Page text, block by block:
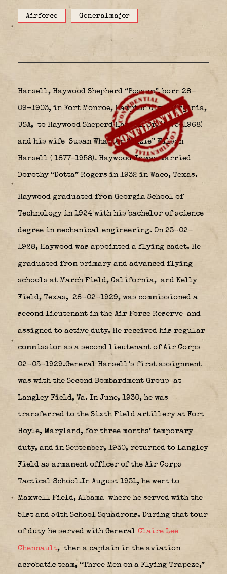
Airforce Generalmajor
Hansell, Haywood Shepherd “Possum”, born 28-
09-1903, in Fort Monroe, Hampton City, Virginia,
USA, to Haywood Sheperd Hansell Sr. (1875–1968)
and his wife Susan Wharton “Suzie” Wilson
Hansell ( 1877–1958). Haywood Jr was married
Dorothy “Dotta” Rogers in 1932 in Waco, Texas.
Haywood graduated from Georgia School of
Technology in 1924 with his bachelor of science
degree in mechanical engineering. On 23-02-
1928, Haywood was appointed a flying cadet. He
graduated from primary and advanced flying
schools at March Field, California, and Kelly
Field, Texas, 28-02-1929, was commissioned a
second lieutenant in the Air Force Reserve and
assigned to active duty. He received his regular
commission as a second lieutenant of Air Corps
02-03-1929.General Hansell’s first assignment
was with the Second Bombardment Group at
Langley Field, Va. In June, 1930, he was
transferred to the Sixth Field artillery at Fort
Hoyle, Maryland, for three months’ temporary
duty, and in September, 1930, returned to Langley
Field as armament officer of the Air Corps
Tactical School.In August 1931, he went to
Maxwell Field, Albama where he served with the
51st and 54th School Squadrons. During that tour
of duty he served with General Claire Lee
Chennault, then a captain in the aviation
acrobatic team, “Three Men on a Flying Trapeze,”